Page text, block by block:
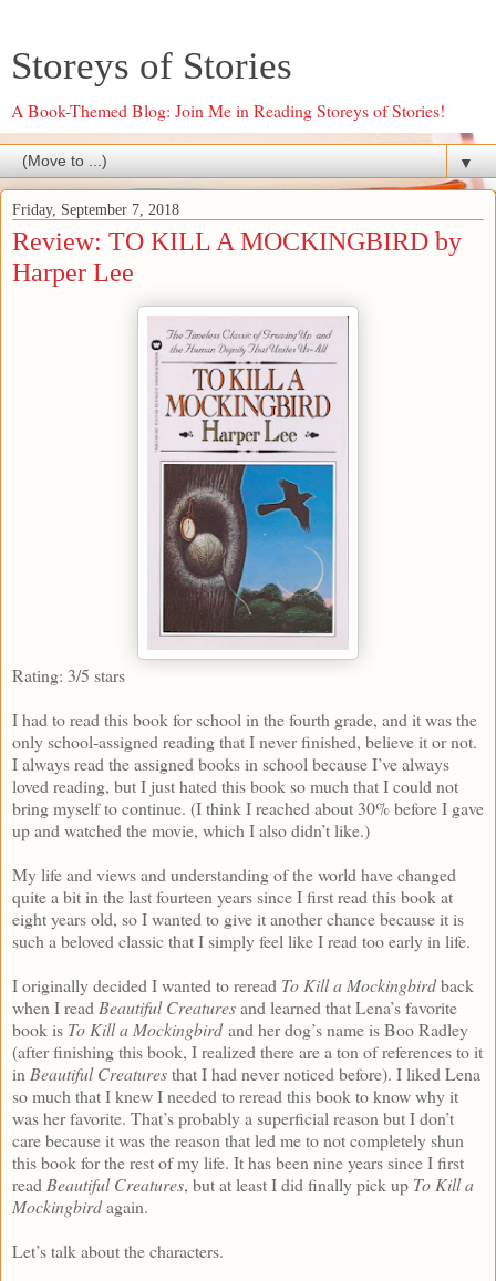
Storeys of Stories
A Book-Themed Blog: Join Me in Reading Storeys of Stories!
▼
Friday, September 7, 2018
Review: TO KILL A MOCKINGBIRD by
Harper Lee
Rating: 3/5 stars
I had to read this book for school in the fourth grade, and it was the
only school-assigned reading that I never finished, believe it or not.
I always read the assigned books in school because I’ve always
loved reading, but I just hated this book so much that I could not
bring myself to continue. (I think I reached about 30% before I gave
up and watched the movie, which I also didn’t like.)
My life and views and understanding of the world have changed
quite a bit in the last fourteen years since I first read this book at
eight years old, so I wanted to give it another chance because it is
such a beloved classic that I simply feel like I read too early in life.
I originally decided I wanted to reread To Kill a Mockingbirdback
when I read Beautiful Creaturesand learned that Lena’s favorite
book is To Kill a Mockingbirdand her dog’s name is Boo Radley
(after finishing this book, I realized there are a ton of references to it
in Beautiful Creaturesthat I had never noticed before). I liked Lena
so much that I knew I needed to reread this book to know why it
was her favorite. That’s probably a superficial reason but I don’t
care because it was the reason that led me to not completely shun
this book for the rest of my life. It has been nine years since I first
read Beautiful Creatures, but at least I did finally pick up To Kill a
Mockingbirdagain.
Let’s talk about the characters.